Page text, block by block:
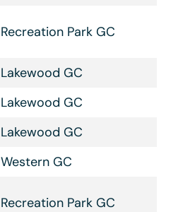
Recreation Park GC
Lakewood GC
Lakewood GC
Lakewood GC
Western GC
Recreation Park GC